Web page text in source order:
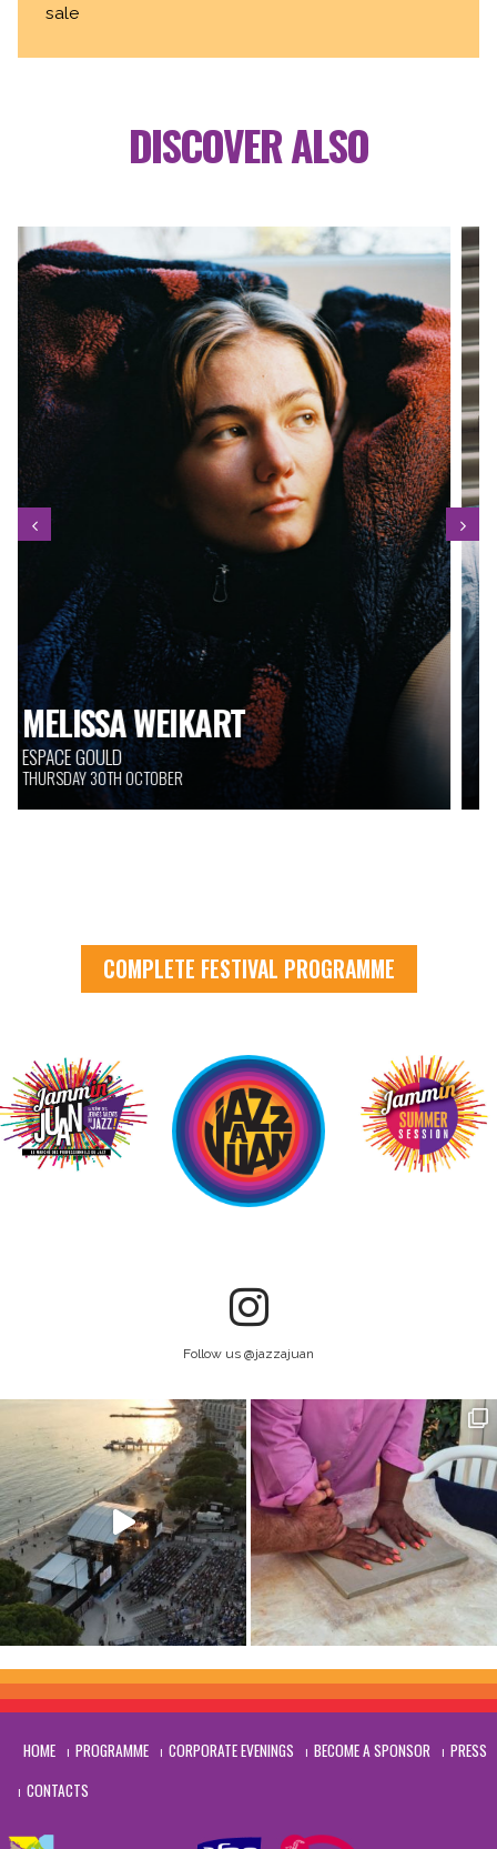
sale
DISCOVER ALSO
THE BIG TUSK
SALLE FITZGERALD
THURSDAY 30TH OCTOBER
COMPLETE FESTIVAL PROGRAMME
Follow us @jazzajuan
HOME PROGRAMME CORPORATE EVENINGS BECOME A SPONSOR
PRESS
CONTACTS